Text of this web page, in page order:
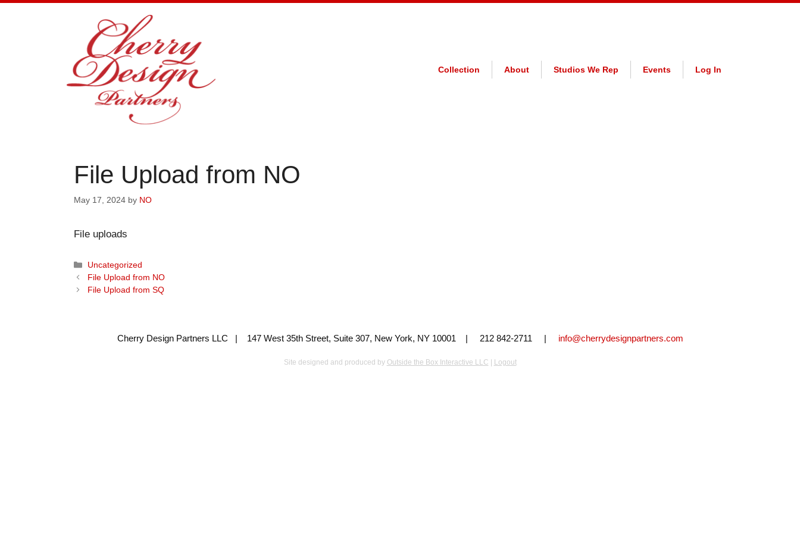
Collection About Studios We Rep Events Log In
File Upload from NO
May 17, 2024 by NO
File uploads
Categories
Uncategorized
File Upload from NO
File Upload from SQ
Cherry Design Partners LLC | 147 West 35th Street, Suite 307, New York, NY 10001 | 212 842-2711 | info@cherrydesignpartners.com
Site designed and produced by Outside the Box Interactive LLC Logout